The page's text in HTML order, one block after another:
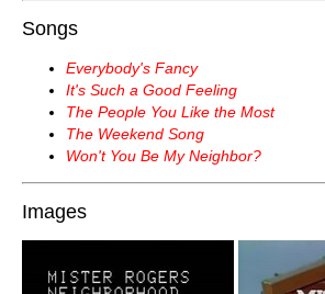
Songs
Everybody's Fancy
It's Such a Good Feeling
The People You Like the Most
The Weekend Song
Won't You Be My Neighbor?
Images